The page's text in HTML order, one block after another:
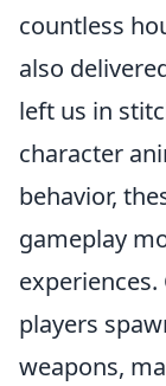
countless
also
left us in
character
behavior,
gameplay
players
weapons,